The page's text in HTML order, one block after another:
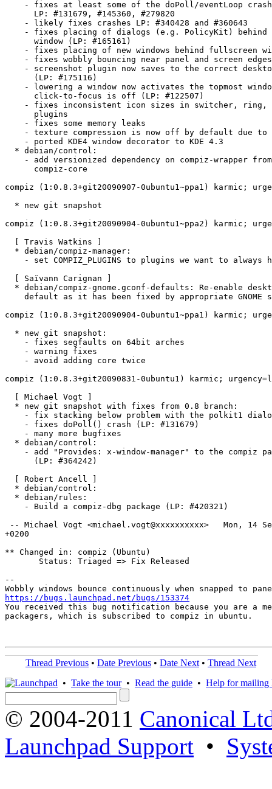
- fixes at least some of the doPoll/eventLoop
      LP: #131679, #145360, #279820
    - likely fixes crashes LP: #340428 and #360643
- fixes placing of dialogs (e.g. PolicyKit) behind
      window (LP: #165161)
- fixes placing of new windows behind fullscreen
- fixes wobbly bouncing near panel and screen
- screenshot plugin now saves to the correct
      (LP: #175116)
- lowering a window now activates the topmost
      click-to-focus is off (LP: #122507)
- fixes inconsistent icon sizes in switcher, ring,
      plugins
    - fixes some memory leaks
- texture compression is now off by default due to
    - ported KDE4 window decorator to KDE 4.3
  * debian/control:
    - add versionized dependency on compiz-wrapper from
      compiz-core
compiz (1:0.8.3+git20090907-0ubuntu1~ppa1) karmic;
  * new git snapshot
compiz (1:0.8.3+git20090904-0ubuntu1~ppa2) karmic;
  [ Travis Watkins ]
  * debian/compiz-manager:
- set COMPIZ_PLUGINS to plugins we want to always
  [ Saïvann Carignan ]
* debian/compiz-gnome.gconf-defaults: Re-enable
default as it has been fixed by appropriate GNOME
compiz (1:0.8.3+git20090904-0ubuntu1~ppa1) karmic;
  * new git snapshot:
    - fixes segfaults on 64bit arches
    - warning fixes
    - avoid adding core twice
compiz (1:0.8.3+git20090831-0ubuntu1) karmic;
  [ Michael Vogt ]
  * new git snapshot with fixes from 0.8 branch:
- fix stacking below problem with the polkit1
    - fixes doPoll() crash (LP: #131679)
    - many more bugfixes
  * debian/control:
- add "Provides: x-window-manager" to the compiz
      (LP: #364242)
  [ Robert Ancell ]
  * debian/control:
  * debian/rules:
    - Build a compiz-dbg package (LP: #420321)
-- Michael Vogt <michael.vogt@xxxxxxxxxx>   Mon, 14
+0200
** Changed in: compiz (Ubuntu)
       Status: Triaged => Fix Released
--
https://bugs.launchpad.net/bugs/153374
You received this bug notification because you are a
packagers, which is subscribed to compiz in ubuntu.
Thread Previous • Date Previous • Date Next • Thread Next
• Take the tour• Read the guide • Help for mailing
© 2004-2011 Canonical
Launchpad Support •